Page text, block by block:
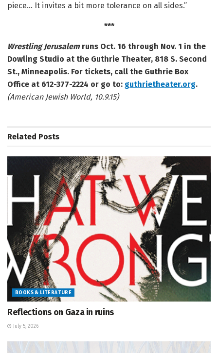
piece… It invites a bit more tolerance on all sides.”
***
Wrestling Jerusalem runs Oct. 16 through Nov. 1 in the
Dowling Studio at the Guthrie Theater, 818 S. Second
St., Minneapolis. For tickets, call the Guthrie Box
Office at 612-377-2224 or go to: guthrietheater.org.
(American Jewish World, 10.9.15)
Related Posts
BOOKS & LITERATURE
Reflections on Gaza in ruins
July 5, 2026